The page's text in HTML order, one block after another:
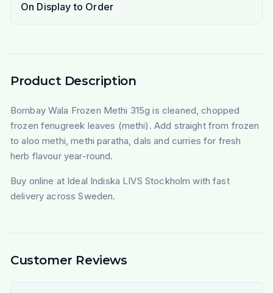
On Display to Order
Product Description
Bombay Wala Frozen Methi 315g is cleaned, chopped
frozen fenugreek leaves (methi). Add straight from frozen
to aloo methi, methi paratha, dals and curries for fresh
herb flavour year-round.
Buy online at Ideal Indiska LIVS Stockholm with fast
delivery across Sweden.
Customer Reviews